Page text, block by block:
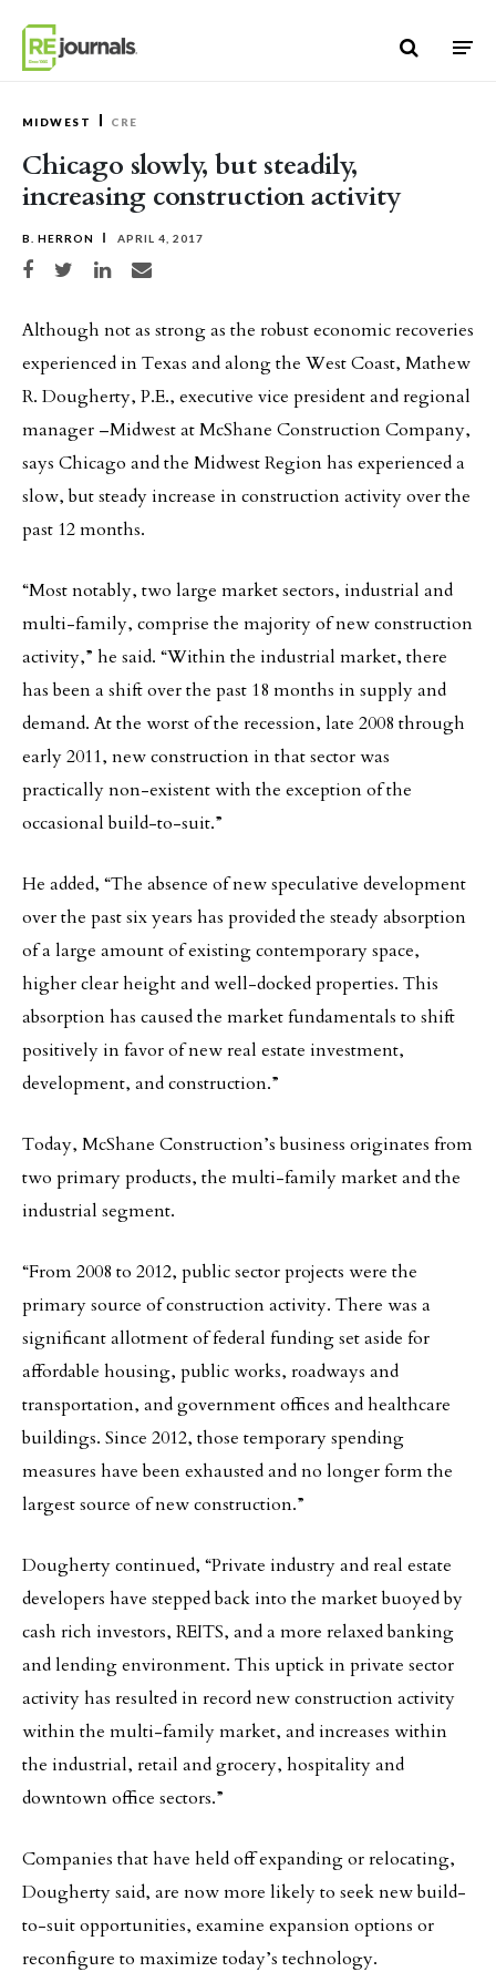
MIDWEST CRE
Chicago slowly, but steadily,
increasing construction activity
B. HERRON APRIL 4, 2017
Share on Facebook
Share on TwitterShare on LinkedIn
Share via email
Although not as strong as the robust economic recoveries
experienced in Texas and along the West Coast, Mathew
R. Dougherty, P.E., executive vice president and regional
manager –Midwest at McShane Construction Company,
says Chicago and the Midwest Region has experienced a
slow, but steady increase in construction activity over the
past 12 months.
“Most notably, two large market sectors, industrial and
multi-family, comprise the majority of new construction
activity,” he said. “Within the industrial market, there
has been a shift over the past 18 months in supply and
demand. At the worst of the recession, late 2008 through
early 2011, new construction in that sector was
practically non-existent with the exception of the
occasional build-to-suit.”
He added, “The absence of new speculative development
over the past six years has provided the steady absorption
of a large amount of existing contemporary space,
higher clear height and well-docked properties. This
absorption has caused the market fundamentals to shift
positively in favor of new real estate investment,
development, and construction.”
Today, McShane Construction’s business originates from
two primary products, the multi-family market and the
industrial segment.
“From 2008 to 2012, public sector projects were the
primary source of construction activity. There was a
significant allotment of federal funding set aside for
affordable housing, public works, roadways and
transportation, and government offices and healthcare
buildings. Since 2012, those temporary spending
measures have been exhausted and no longer form the
largest source of new construction.”
Dougherty continued, “Private industry and real estate
developers have stepped back into the market buoyed by
cash rich investors, REITS, and a more relaxed banking
and lending environment. This uptick in private sector
activity has resulted in record new construction activity
within the multi-family market, and increases within
the industrial, retail and grocery, hospitality and
downtown office sectors.”
Companies that have held off expanding or relocating,
Dougherty said, are now more likely to seek new build-
to-suit opportunities, examine expansion options or
reconfigure to maximize today’s technology.